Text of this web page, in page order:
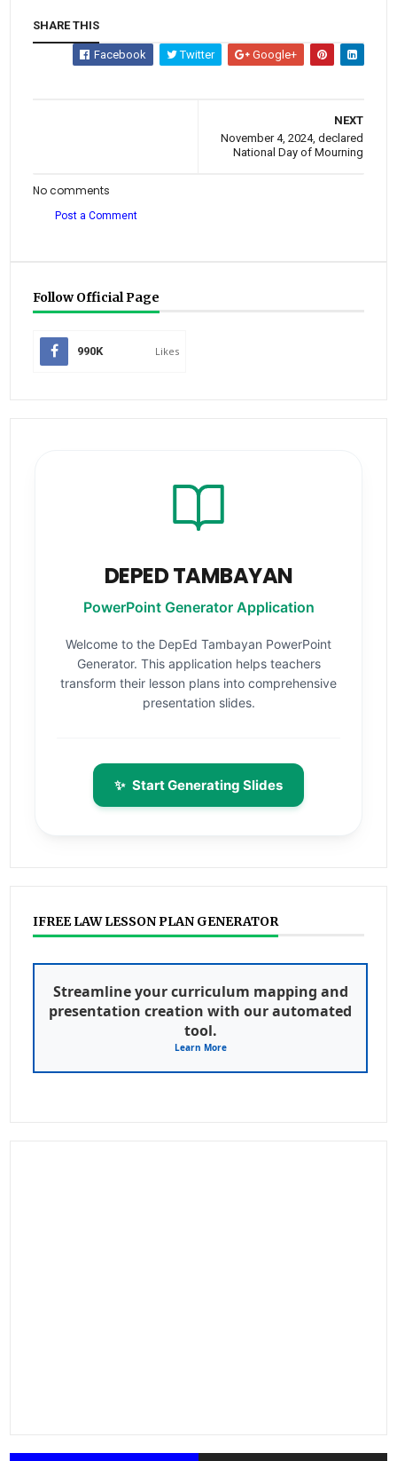
SHARE THIS
Facebook Twitter Google+
NEXT
November 4, 2024, declared
National Day of Mourning
No comments
Post a Comment
Follow Official Page
990K Likes
DEPED TAMBAYAN
PowerPoint Generator Application
Welcome to the DepEd Tambayan PowerPoint
Generator. This application helps teachers
transform their lesson plans into comprehensive
presentation slides.
✨ Start Generating Slides
IFREE LAW LESSON PLAN GENERATOR
Streamline your curriculum mapping and
presentation creation with our automated
tool.
Learn More